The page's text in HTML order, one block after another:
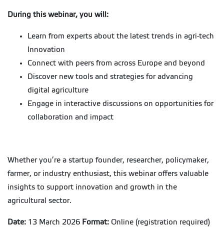
During this webinar, you will:
Learn from experts about the latest trends in agri-tech
Innovation
Connect with peers from across Europe and beyond
Discover new tools and strategies for advancing
digital agriculture
Engage in interactive discussions on opportunities for
collaboration and impact
Whether you’re a startup founder, researcher, policymaker,
farmer, or industry enthusiast, this webinar offers valuable
insights to support innovation and growth in the
agricultural sector.
Date: 13 March 2026 Format: Online (registration required)